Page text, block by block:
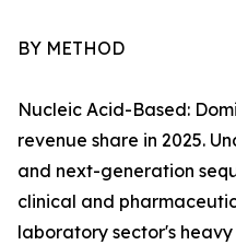
BY METHOD
Nucleic Acid-Based:
revenue share in 2025.
and next-generation
clinical and
laboratory sector's heavy